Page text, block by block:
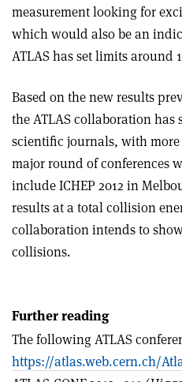
measurement looking for
which would also be an
ATLAS has set limits around
Based on the new results
the ATLAS collaboration has
scientific journals, with
major round of conferences
include ICHEP 2012 in
results at a total collision
collaboration intends to
collisions.
Further reading
The following ATLAS
https://atlas.web.cern.ch/